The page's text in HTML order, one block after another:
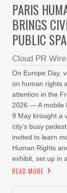
PARIS
BRINGS
PUBLIC
Cloud PR Wire
On Europe Day,
on human rights
attention in the
2026 — A mobile
9 May brought a
city’s busy
invited to learn
Human Rights
exhibit, set up in
READ MORE